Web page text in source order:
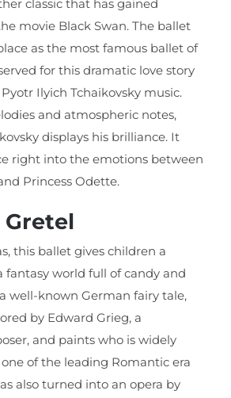
classic that has gained
movie Black Swan. The ballet
as the most famous ballet of
for this dramatic love story
Ilyich Tchaikovsky music.
and atmospheric notes,
displays his brilliance. It
right into the emotions between
Princess Odette.
Gretel
this ballet gives children a
fantasy world full of candy and
well-known German fairy tale,
by Edward Grieg, a
and paints who is widely
of the leading Romantic era
also turned into an opera by